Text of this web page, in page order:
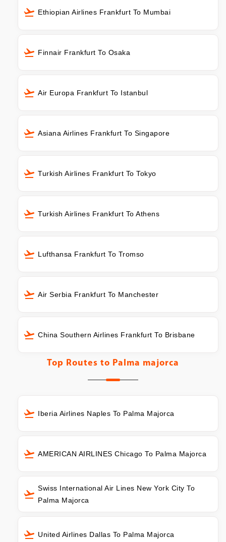
Ethiopian Airlines Frankfurt To Mumbai
Finnair Frankfurt To Osaka
Air Europa Frankfurt To Istanbul
Asiana Airlines Frankfurt To Singapore
Turkish Airlines Frankfurt To Tokyo
Turkish Airlines Frankfurt To Athens
Lufthansa Frankfurt To Tromso
Air Serbia Frankfurt To Manchester
China Southern Airlines Frankfurt To Brisbane
Top Routes to Palma majorca
Iberia Airlines Naples To Palma Majorca
AMERICAN AIRLINES Chicago To Palma Majorca
Swiss International Air Lines New York City To
Palma Majorca
United Airlines Dallas To Palma Majorca